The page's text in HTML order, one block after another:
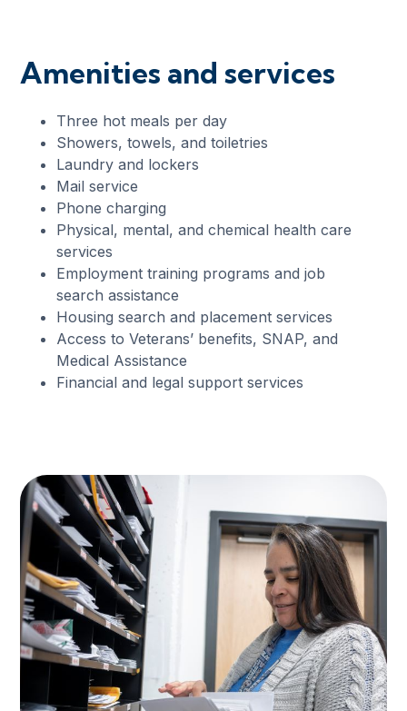
Amenities and services
Three hot meals per day
Showers, towels, and toiletries
Laundry and lockers
Mail service
Phone charging
Physical, mental, and chemical health care
services
Employment training programs and job
search assistance
Housing search and placement services
Access to Veterans’ benefits, SNAP, and
Medical Assistance
Financial and legal support services